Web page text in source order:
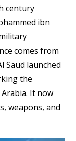
century
ibn
comes from
Saud launched
the
It now
weapons, and